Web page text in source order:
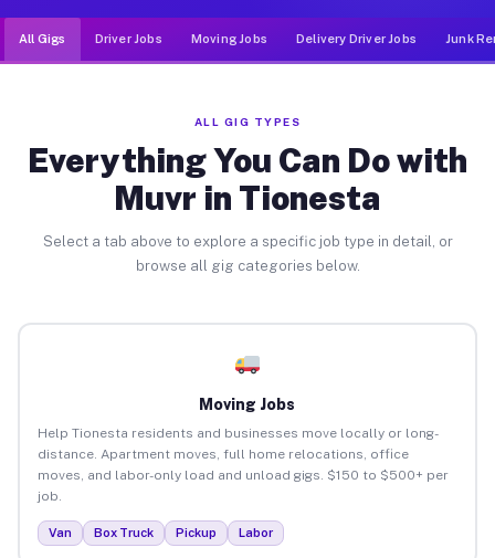
All Gigs Driver Jobs Moving Jobs Delivery Driver Jobs Junk
ALL GIG TYPES
Everything You Can Do with
Muvr in Tionesta
Select a tab above to explore a specific job type in detail, or
browse all gig categories below.
Moving Jobs
Help Tionesta residents and businesses move locally or long-
distance. Apartment moves, full home relocations, office
moves, and labor-only load and unload gigs. $150 to $500+ per
job.
Van Box Truck Pickup Labor